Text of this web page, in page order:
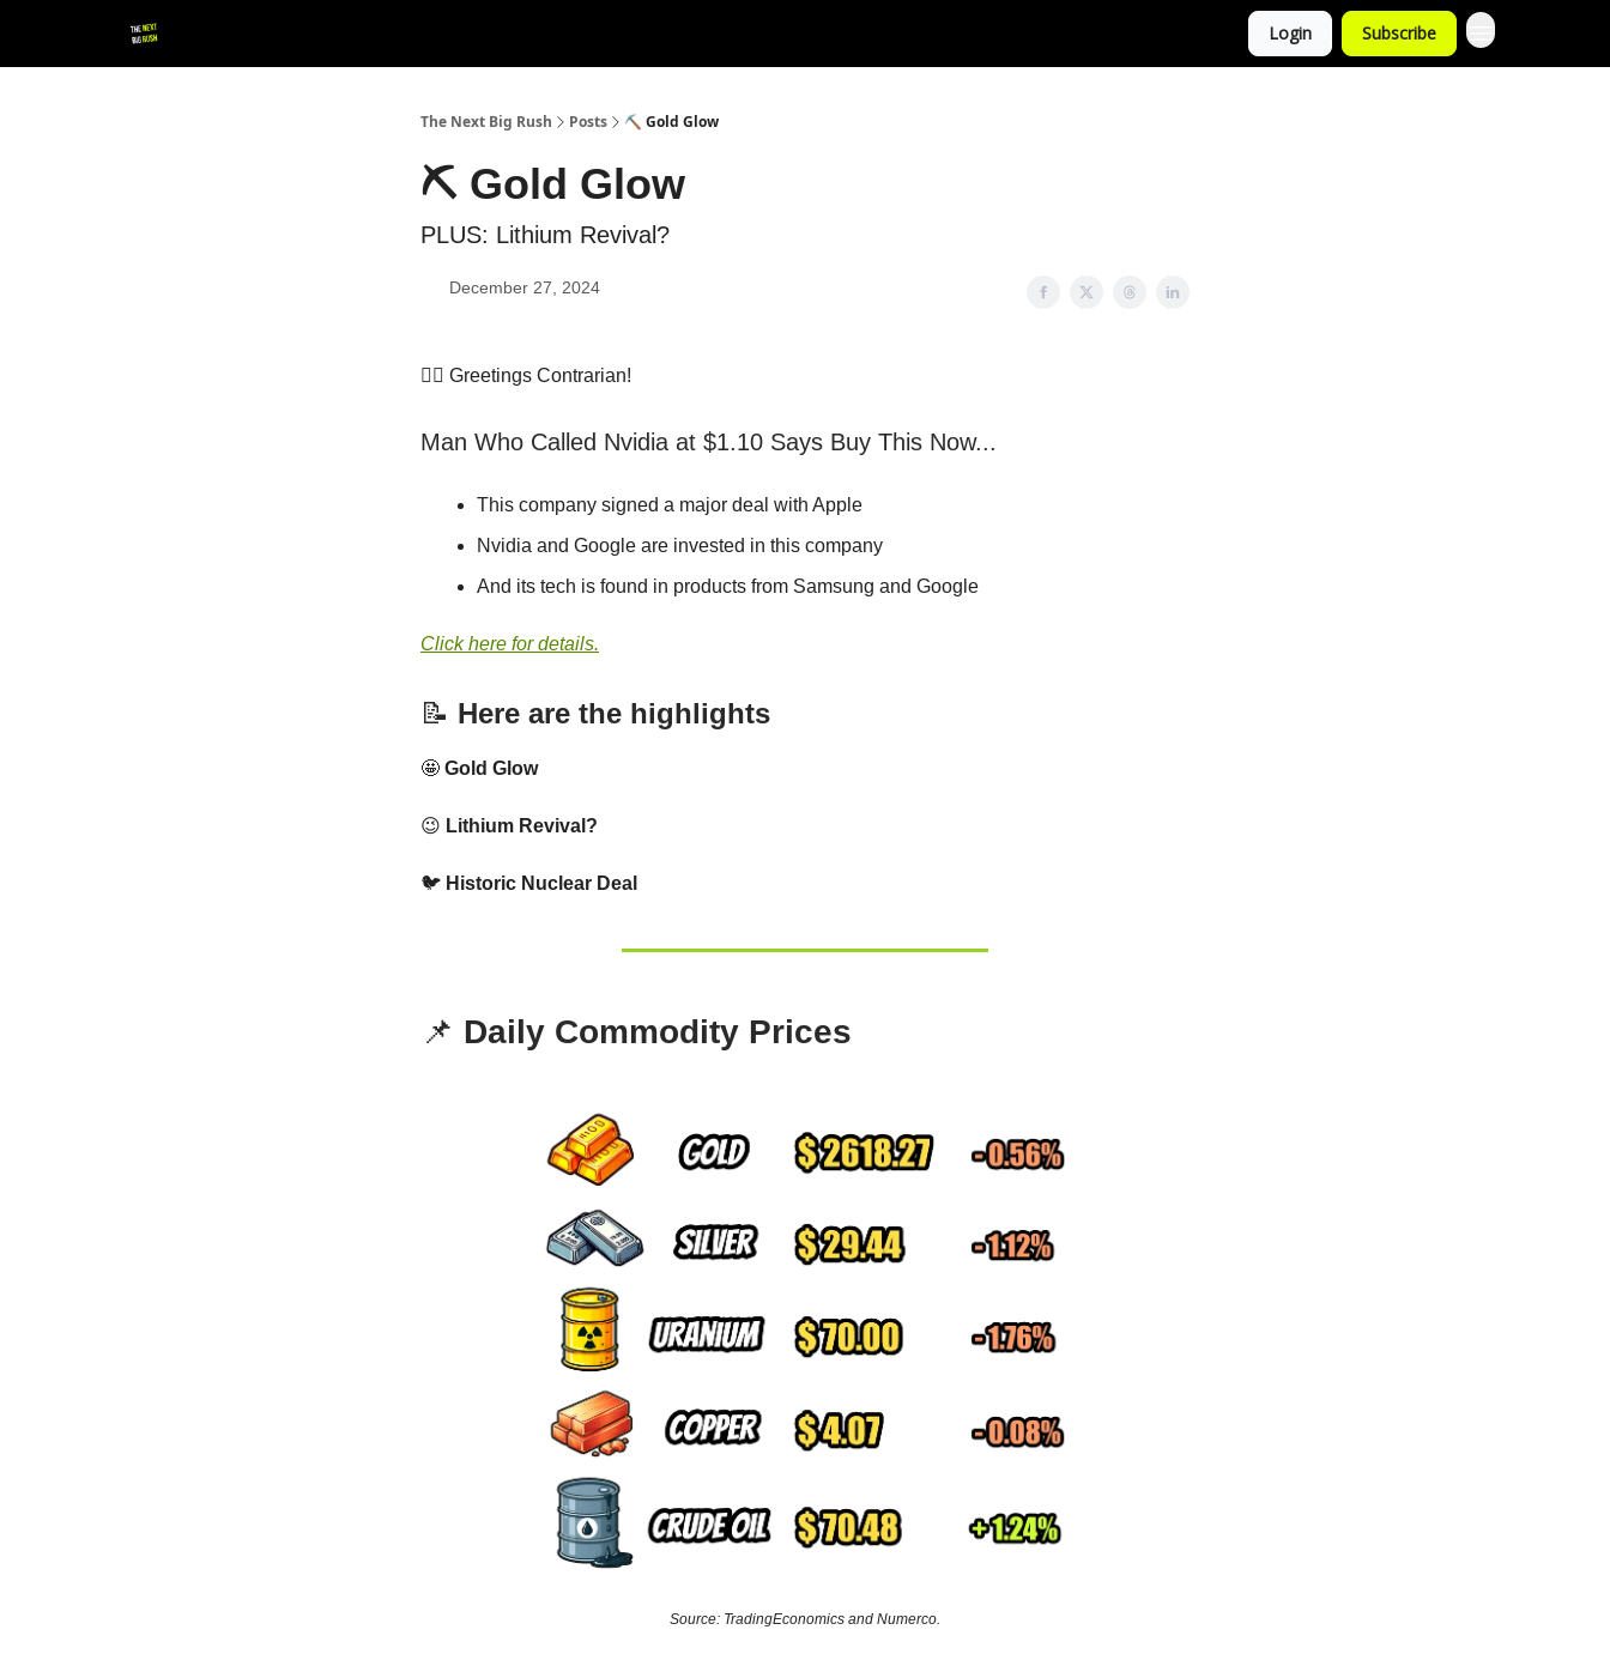
Login Subscribe
The Next Big Rush Posts ⛏️ Gold Glow
⛏️ Gold Glow
PLUS: Lithium Revival?
December 27, 2024
👷‍♀️ Greetings Contrarian!
Man Who Called Nvidia at $1.10 Says Buy This Now...
This company signed a major deal with Apple
Nvidia and Google are invested in this company
And its tech is found in products from Samsung and Google
Click here for details.
📝 Here are the highlights
🤩 Gold Glow
😉 Lithium Revival?
🐦 Historic Nuclear Deal
📌 Daily Commodity Prices
Source: TradingEconomics and Numerco.